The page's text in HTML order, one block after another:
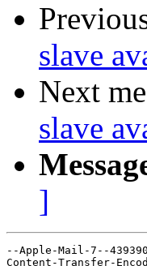
slave
Next
slave
]
--Apple-Mail-7--
Content-Transfer-